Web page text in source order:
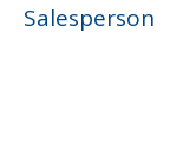
Salesperson